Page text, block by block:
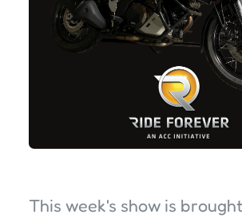
This week's show is